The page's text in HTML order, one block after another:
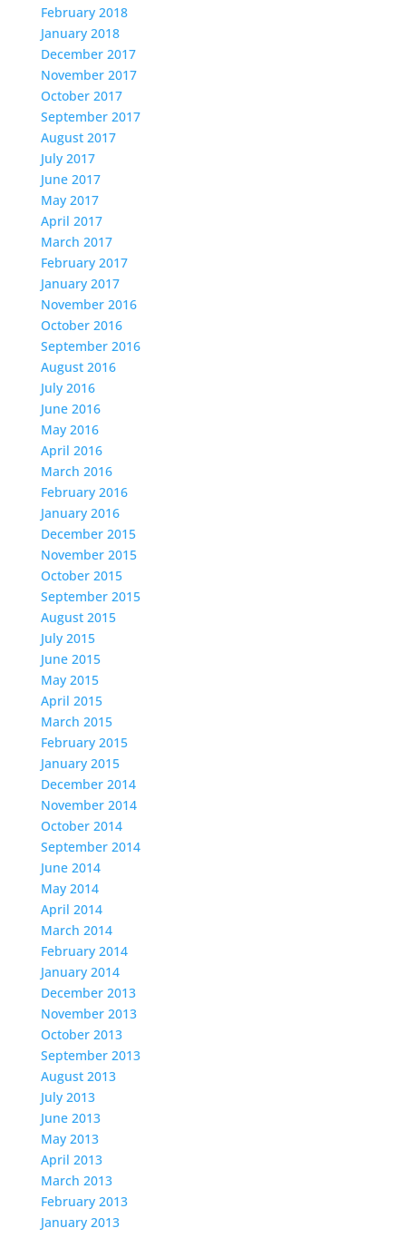
February 2018
January 2018
December 2017
November 2017
October 2017
September 2017
August 2017
July 2017
June 2017
May 2017
April 2017
March 2017
February 2017
January 2017
November 2016
October 2016
September 2016
August 2016
July 2016
June 2016
May 2016
April 2016
March 2016
February 2016
January 2016
December 2015
November 2015
October 2015
September 2015
August 2015
July 2015
June 2015
May 2015
April 2015
March 2015
February 2015
January 2015
December 2014
November 2014
October 2014
September 2014
June 2014
May 2014
April 2014
March 2014
February 2014
January 2014
December 2013
November 2013
October 2013
September 2013
August 2013
July 2013
June 2013
May 2013
April 2013
March 2013
February 2013
January 2013